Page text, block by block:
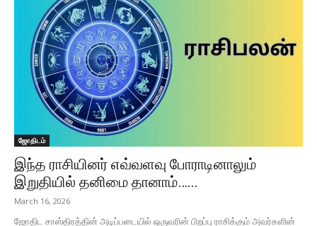
ஜோதிடம்
இந்த ராசியினர் எவ்வளவு போராடினாலும்
இறுதியில் தனிமை தானாம்…...
March 16, 2026
ஜோதிட சாஸ்திரத்தின் அடிப்படையில் ஒருவரின் பிறப்பு ராசிக்கும் அவர்களின்